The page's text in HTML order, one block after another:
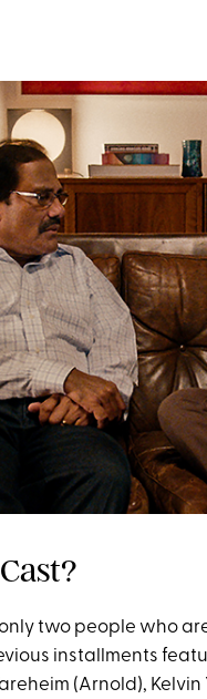
two people who
installments
(Arnold),